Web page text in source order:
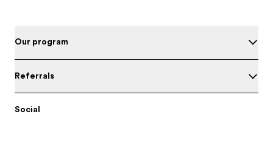
Our program
Referrals
Social